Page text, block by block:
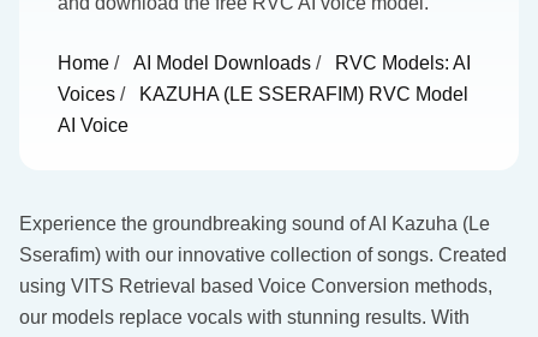
Home / AI Model Downloads /
RVC Models: AI
Voices /
KAZUHA (LE SSERAFIM) RVC Model
AI Voice
Experience the groundbreaking sound of AI Kazuha (Le
Sserafim) with our innovative collection of songs. Created
using VITS Retrieval based Voice Conversion methods,
our models replace vocals with stunning results. With